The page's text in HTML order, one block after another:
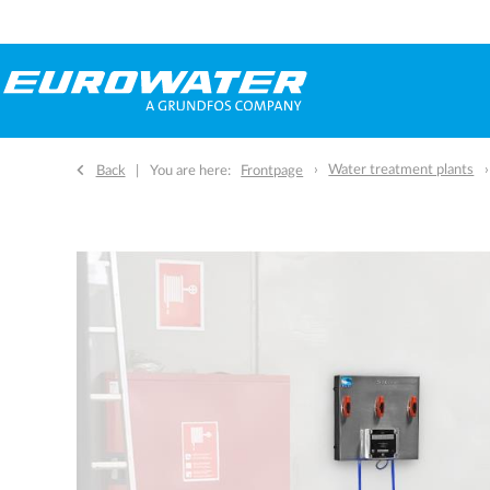
Back You are here: Frontpage Water treatment plants